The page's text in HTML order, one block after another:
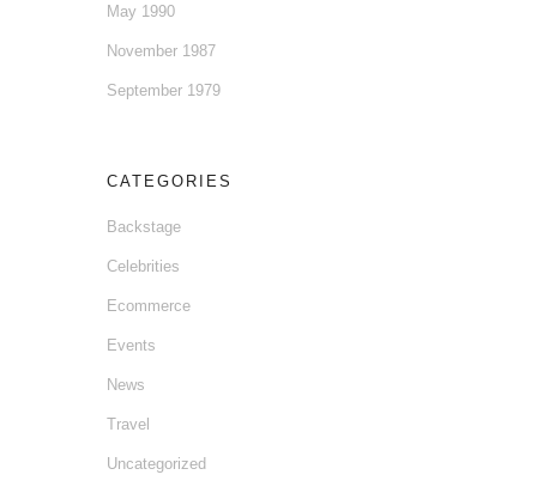
May 1990
November 1987
September 1979
CATEGORIES
Backstage
Celebrities
Ecommerce
Events
News
Travel
Uncategorized